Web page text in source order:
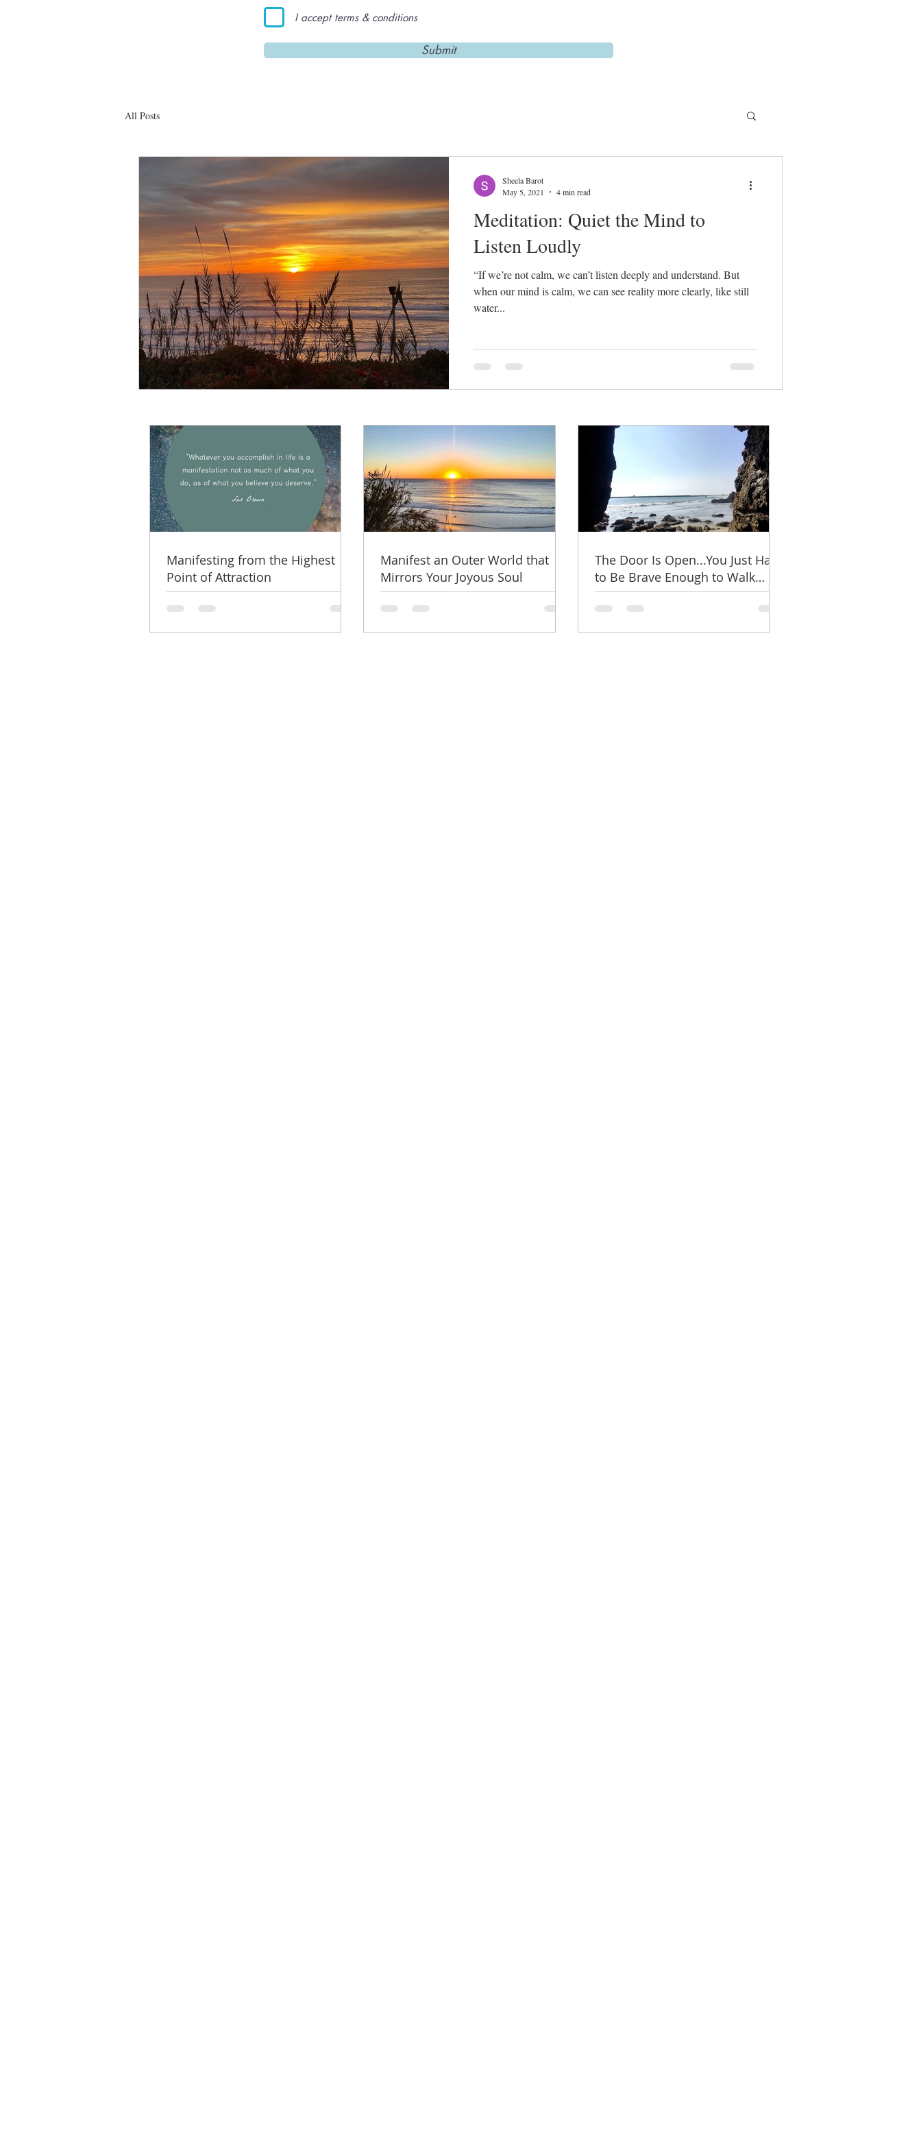
I accept terms & conditions
Submit
All Posts
Meditation: Quiet the Mind to
Listen Loudly
“If we’re not calm, we can’t listen deeply and understand. But
when our mind is calm, we can see reality more clearly, like still
water...
Sheela Barot
May 5, 2021
4 min read
Manifesting from the Highest
Point of Attraction
Manifest an Outer World that
Mirrors Your Joyous Soul
The Door Is Open...You Just Have
to Be Brave Enough to Walk
Through It